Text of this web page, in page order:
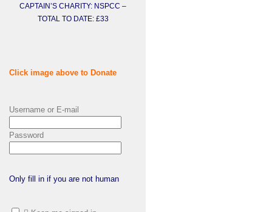
CAPTAIN’S CHARITY: NSPCC –
TOTAL TO DATE: £33
Click image above to Donate
Username or E-mail
Password
Only fill in if you are not human